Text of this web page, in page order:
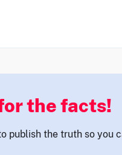
the facts!
publish the truth so you